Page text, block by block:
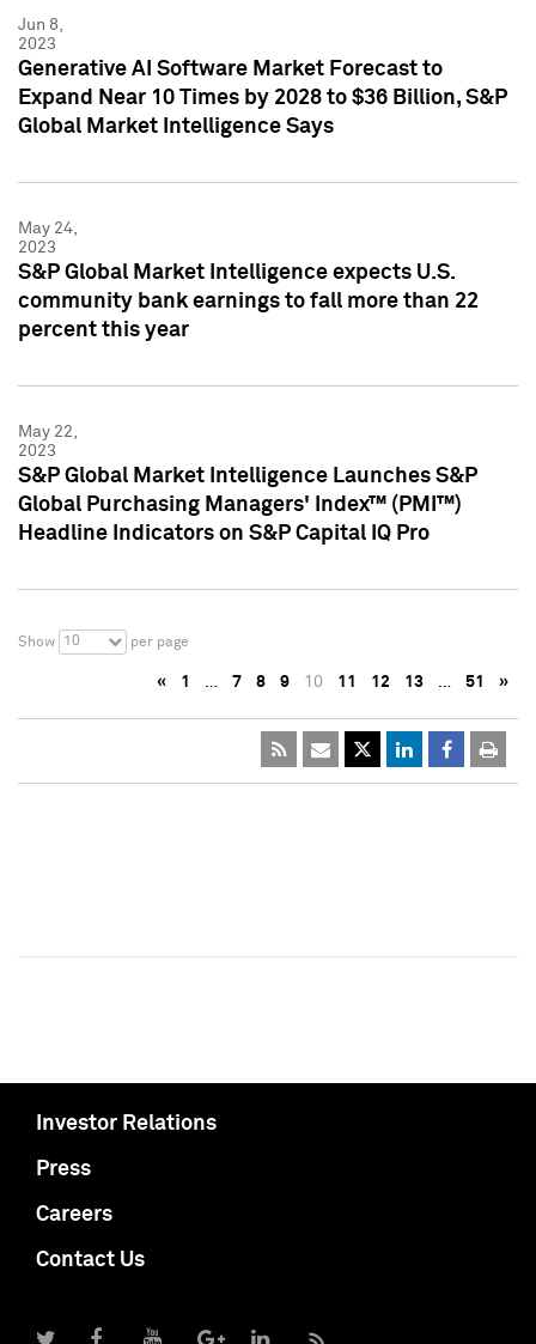
Jun 8,
2023
Generative AI Software Market Forecast to
Expand Near 10 Times by 2028 to $36 Billion, S&P
Global Market Intelligence Says
May 24,
2023
S&P Global Market Intelligence expects U.S.
community bank earnings to fall more than 22
percent this year
May 22,
2023
S&P Global Market Intelligence Launches S&P
Global Purchasing Managers' Index™ (PMI™)
Headline Indicators on S&P Capital IQ Pro
Show 10 per page
« 1 … 7 8 9 10 11 12 13 … 51 »
Investor Relations
Press
Careers
Contact Us